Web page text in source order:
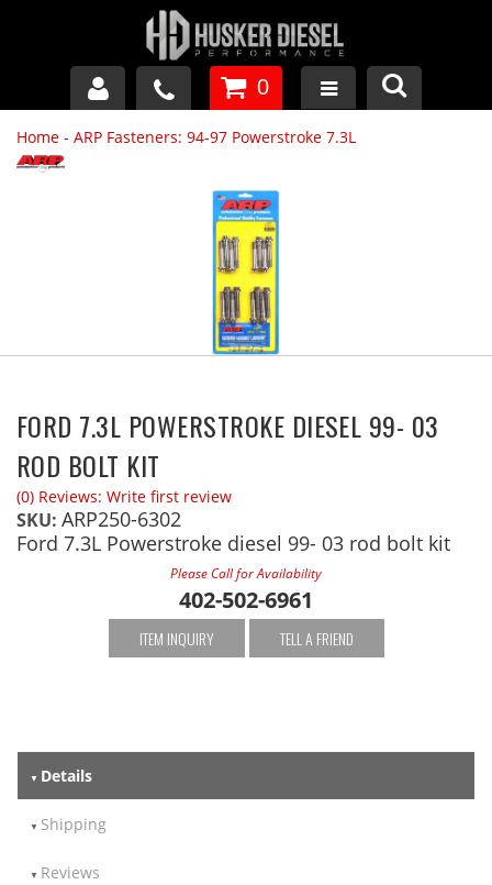
GM DURAMAX
APPAREL
0
Home - ARP Fasteners: 94-97 Powerstroke 7.3L
FORD 7.3L POWERSTROKE DIESEL 99- 03
ROD BOLT KIT
(0) Reviews: Write first review
SKU: ARP250-6302
Ford 7.3L Powerstroke diesel 99- 03 rod bolt kit
Please Call for Availability
402-502-6961
ITEM INQUIRY TELL A FRIEND
Details
Shipping
Reviews